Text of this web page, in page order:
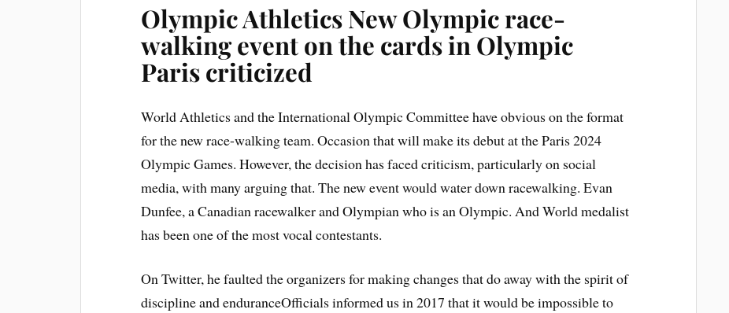
Olympic Athletics New Olympic race-
walking event on the cards in Olympic
Paris criticized
World Athletics and the International Olympic Committee have obvious on the format
for the new race-walking team. Occasion that will make its debut at the Paris 2024
Olympic Games. However, the decision has faced criticism, particularly on social
media, with many arguing that. The new event would water down racewalking. Evan
Dunfee, a Canadian racewalker and Olympian who is an Olympic. And World medalist
has been one of the most vocal contestants.
On Twitter, he faulted the organizers for making changes that do away with the spirit of
discipline and enduranceOfficials informed us in 2017 that it would be impossible to